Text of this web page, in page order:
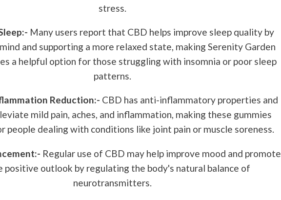
stress.
Many users report that CBD helps improve sleep quality by
and supporting a more relaxed state, making Serenity Garden
a helpful option for those struggling with insomnia or poor sleep
patterns.
Reduction:- CBD has anti-inflammatory properties and
mild pain, aches, and inflammation, making these gummies
people dealing with conditions like joint pain or muscle soreness.
Regular use of CBD may help improve mood and promote
positive outlook by regulating the body's natural balance of
neurotransmitters.